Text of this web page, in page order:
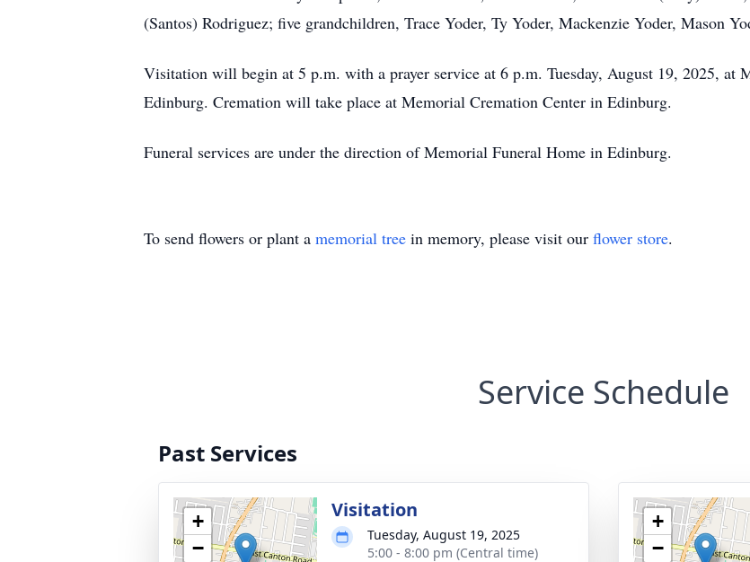
(Santos) Rodriguez; five grandchildren, Trace Yoder, Ty Yoder, Mackenzie Yoder, Mason
Visitation will begin at 5 p.m. with a prayer service at 6 p.m. Tuesday, August 19, 2025, at
Edinburg. Cremation will take place at Memorial Cremation Center in Edinburg.
Funeral services are under the direction of Memorial Funeral Home in Edinburg.
To send flowers or plant a memorial tree in memory, please visit our flower store.
Service Schedule
Past Services
+
−
Visitation
Tuesday, August 19, 2025
5:00 - 8:00 pm (Central time)
+
−